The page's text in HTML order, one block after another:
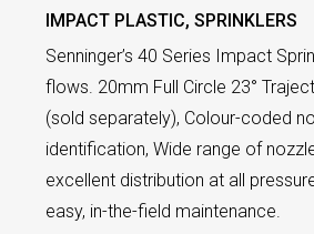
IMPACT PLASTIC, SPRINKLERS
Senninger’s 40 Series Impact
flows. 20mm Full Circle 23°
(sold separately), Colour-coded
identification, Wide range of
excellent distribution at all
easy, in-the-field maintenance.